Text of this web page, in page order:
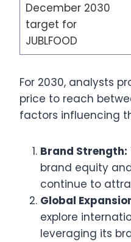
December 2030
target for
JUBLFOOD
For 2030, analysts
price to reach
factors influencing
Brand Strength:
brand equity
continue to
Global
explore
leveraging its